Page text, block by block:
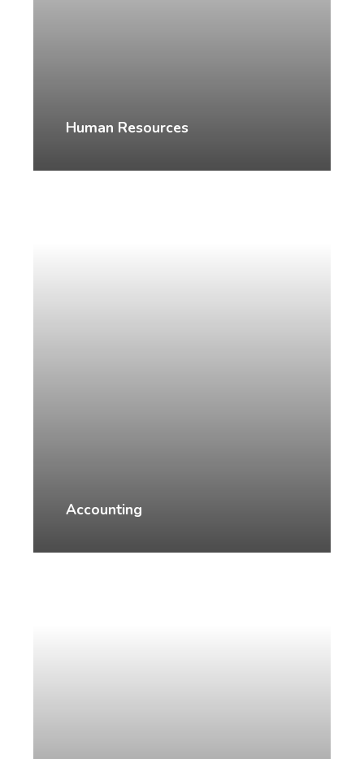
Human Resources
Accounting